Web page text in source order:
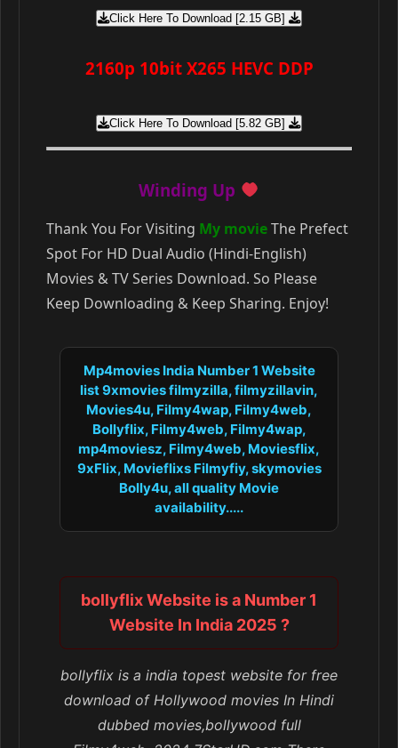
Click Here To Download [2.15 GB]
2160p 10bit X265 HEVC DDP
Click Here To Download [5.82 GB]
Winding Up
Thank You For Visiting My movieThe Prefect
Spot For HD Dual Audio (Hindi-English)
Movies & TV Series Download. So Please
Keep Downloading & Keep Sharing. Enjoy!
Mp4movies India Number 1 Website
list 9xmovies filmyzilla, filmyzillavin,
Movies4u, Filmy4wap, Filmy4web,
Bollyflix, Filmy4web, Filmy4wap,
mp4moviesz, Filmy4web, Moviesflix,
9xFlix, Movieflixs Filmyfiy, skymovies
Bolly4u, all quality Movie
availability.....
bollyflix Website is a Number 1
Website In India 2025 ?
bollyflix is a india topest website for free
download of Hollywood movies In Hindi
dubbed movies,bollywood full